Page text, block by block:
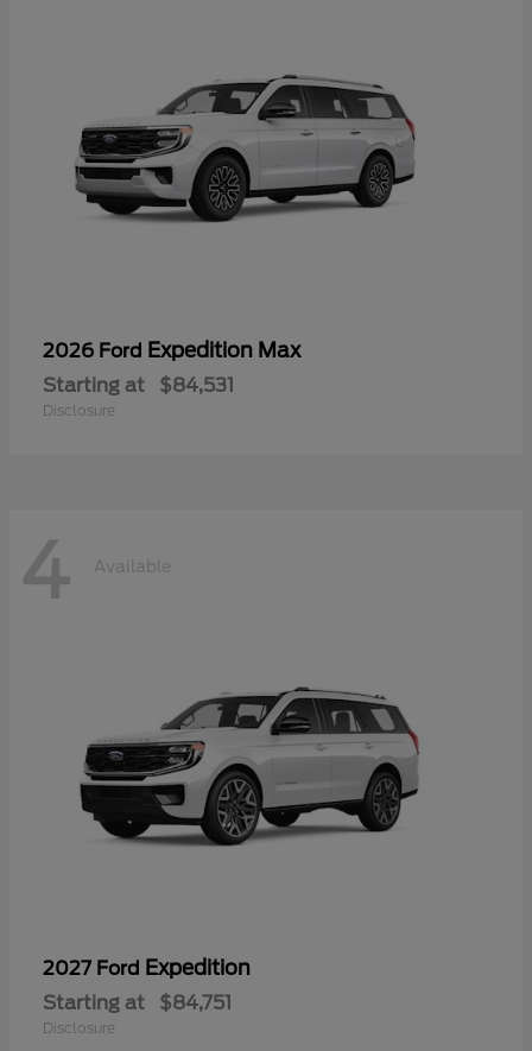
2026 Ford Expedition Max
Starting at $84,531
Disclosure
4 Available
2027 Ford Expedition
Starting at $84,751
Disclosure